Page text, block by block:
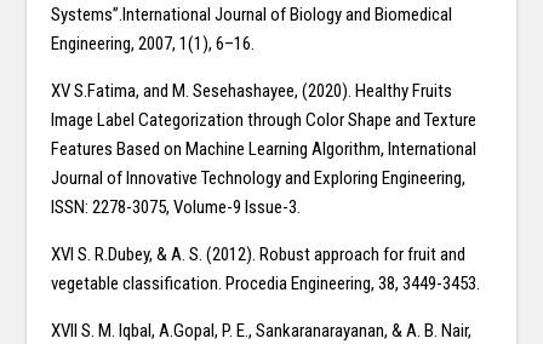
Systems”.International Journal of Biology and Biomedical
Engineering, 2007, 1(1), 6–16.
XV S.Fatima, and M. Sesehashayee, (2020). Healthy Fruits
Image Label Categorization through Color Shape and Texture
Features Based on Machine Learning Algorithm, International
Journal of Innovative Technology and Exploring Engineering,
ISSN: 2278-3075, Volume-9 Issue-3.
XVI S. R.Dubey, & A. S. (2012). Robust approach for fruit and
vegetable classification. Procedia Engineering, 38, 3449-3453.
XVII S. M. Iqbal, A.Gopal, P. E., Sankaranarayanan, & A. B. Nair,